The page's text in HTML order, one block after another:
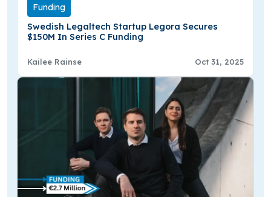
Funding
Swedish Legaltech Startup Legora Secures
$150M In Series C Funding
Kailee Rainse Oct 31, 2025